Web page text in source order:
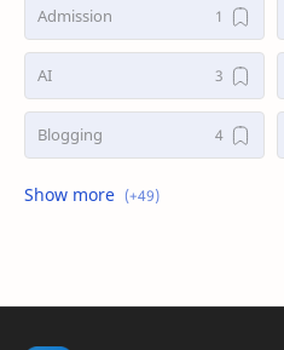
Admission
AI
Blogging
Business
Coursera